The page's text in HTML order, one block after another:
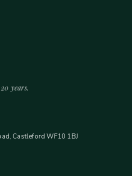
years.
Castleford WF10 1BJ